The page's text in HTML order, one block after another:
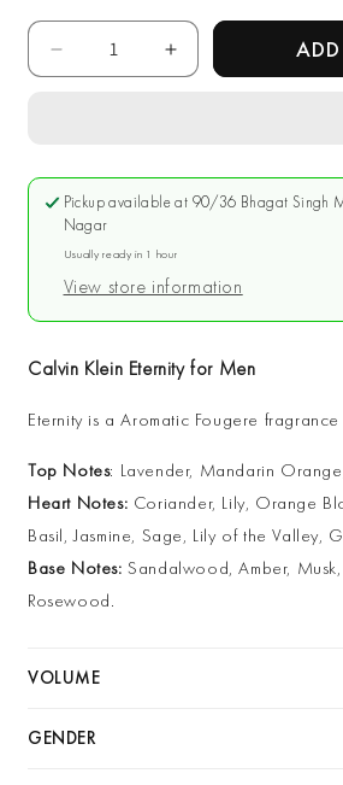
Quantity
Decrease
quantity
Eternity
for
Men
EDT
Increase
quantity
Eternity
for
EDT
Pickup available at 90/36 Bhagat Singh
Nagar
Usually ready in 1 hour
View store information
Calvin Klein Eternity for Men
Eternity is a Aromatic Fougere
Top Notes: Lavender, Mandarin
Heart Notes: Coriander, Lily, Orange
Basil, Jasmine, Sage, Lily of the Valley,
Base Notes: Sandalwood, Amber,
Rosewood.
VOLUME
GENDER